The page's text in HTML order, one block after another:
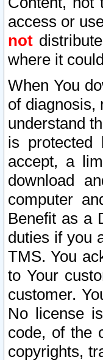
access or
not
where it
When You
of diagnosis,
understand
is protected
accept, a
download
computer
Benefit as a
duties if you
TMS. You
to Your
customer.
No license
code, of the
copyrights,